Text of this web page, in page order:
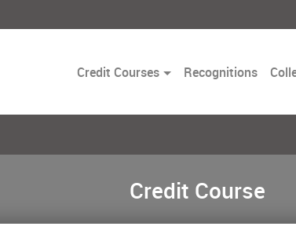
Credit CoursesToggleRecognitions
Credit Course